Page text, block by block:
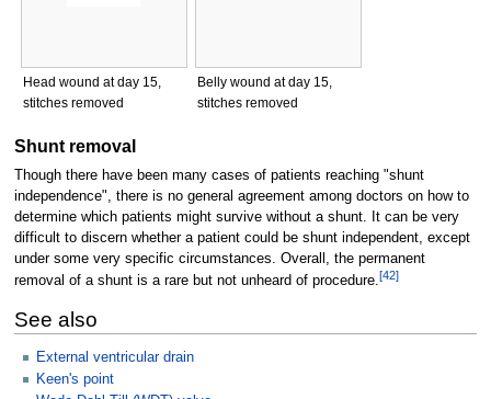
Head wound at day 15,
stitches removed
Belly wound at day 15,
stitches removed
Shunt removal
Though there have been many cases of patients reaching "shunt
independence", there is no general agreement among doctors on how to
determine which patients might survive without a shunt. It can be very
difficult to discern whether a patient could be shunt independent, except
under some very specific circumstances. Overall, the permanent
removal of a shunt is a rare but not unheard of procedure.[42]
See also
External ventricular drain
Keen's point